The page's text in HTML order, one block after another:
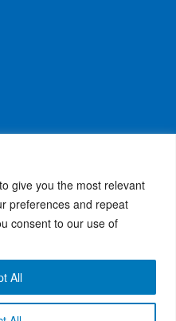
give you the most relevant
preferences and repeat
consent to our use of
All
Policy| Terms and